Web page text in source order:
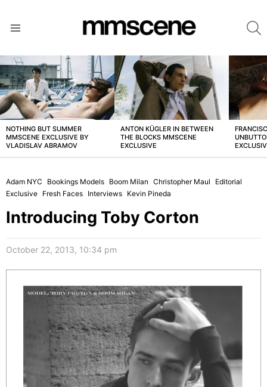
LATEST
STORIES
NOTHING BUT SUMMER
MMSCENE EXCLUSIVE BY
VLADISLAV ABRAMOV
ANTON KÜGLER IN BETWEEN
THE BLOCKS MMSCENE
EXCLUSIVE
Adam NYC Bookings Models Boom Milan Christopher Maul
Editorial
Exclusive Fresh Faces Interviews Kevin Pineda
Introducing Toby Corton
October 22, 2013, 10:34 pm